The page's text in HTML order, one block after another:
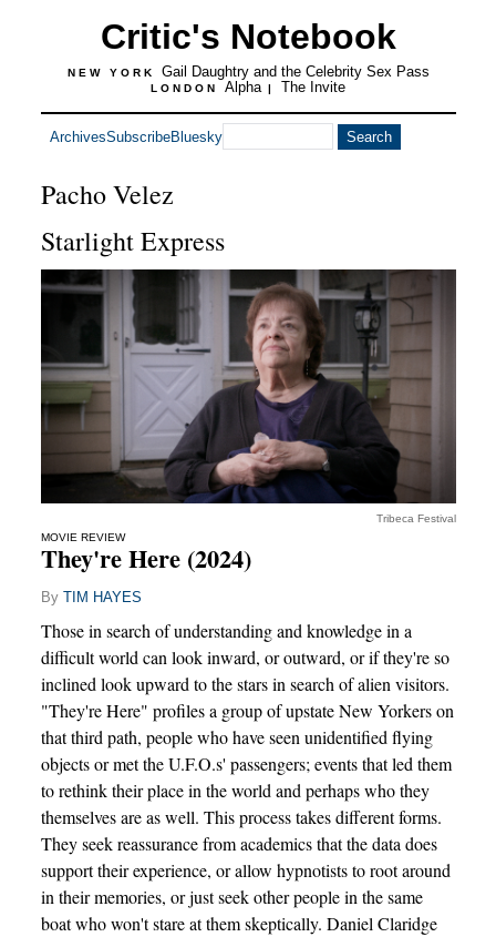
Critic's Notebook
NEW YORK Gail Daughtry and the Celebrity Sex Pass
LONDON Alpha | The Invite
ArchivesSubscribeBluesky
Pacho Velez
Starlight Express
Tribeca Festival
MOVIE REVIEW
They're Here (2024)
By TIM HAYES
Those in search of understanding and knowledge in a
difficult world can look inward, or outward, or if they're so
inclined look upward to the stars in search of alien visitors.
"They're Here" profiles a group of upstate New Yorkers on
that third path, people who have seen unidentified flying
objects or met the U.F.O.s' passengers; events that led them
to rethink their place in the world and perhaps who they
themselves are as well. This process takes different forms.
They seek reassurance from academics that the data does
support their experience, or allow hypnotists to root around
in their memories, or just seek other people in the same
boat who won't stare at them skeptically. Daniel Claridge